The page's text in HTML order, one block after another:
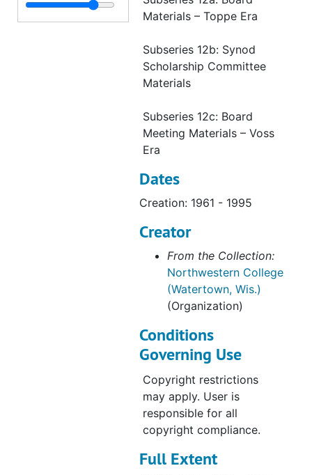
Series 26: Artifacts
Series 26: Artifacts, 1855-1995
Series 28: Photographs
Series 31: Negatives
Materials – Toppe Era
Subseries 12b: Synod
Scholarship Committee
Materials
Subseries 12c: Board
Meeting Materials – Voss
Era
Dates
Creation: 1961 - 1995
Creator
From the Collection:
Northwestern College
(Watertown, Wis.)
(Organization)
Conditions
Governing Use
Copyright restrictions
may apply. User is
responsible for all
copyright compliance.
Full Extent